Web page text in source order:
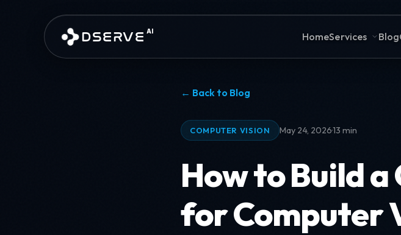
DSERVE AI HomeServices Blog
← Back to Blog
COMPUTER VISION May 24, 2026·13 min
How to Build
for Computer